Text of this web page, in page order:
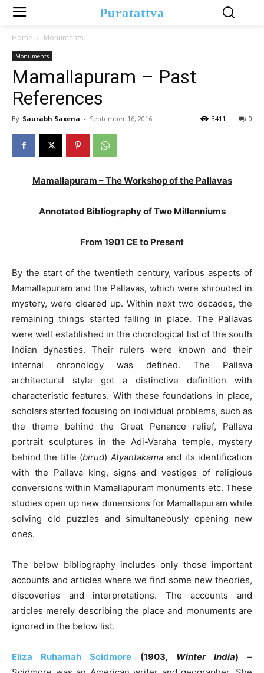
Puratattva
Home Monuments
Monuments
Mamallapuram – Past
References
By Saurabh Saxena - September 16, 2016 0
3411
Mamallapuram – The Workshop of the Pallavas
Annotated Bibliography of Two Millenniums
From 1901 CE to Present
By the start of the twentieth century, various aspects of
Mamallapuram and the Pallavas, which were shrouded in
mystery, were cleared up. Within next two decades, the
remaining things started falling in place. The Pallavas
were well established in the chorological list of the south
Indian dynasties. Their rulers were known and their
internal chronology was defined. The Pallava
architectural style got a distinctive definition with
characteristic features. With these foundations in place,
scholars started focusing on individual problems, such as
the theme behind the Great Penance relief, Pallava
portrait sculptures in the Adi-Varaha temple, mystery
behind the title (birud) Atyantakamaand its identification
with the Pallava king, signs and vestiges of religious
conversions within Mamallapuram monuments etc. These
studies open up new dimensions for Mamallapuram while
solving old puzzles and simultaneously opening new
ones.
The below bibliography includes only those important
accounts and articles where we find some new theories,
discoveries and interpretations. The accounts and
articles merely describing the place and monuments are
ignored in the below list.
Eliza Ruhamah Scidmore (1903, Winter India) –